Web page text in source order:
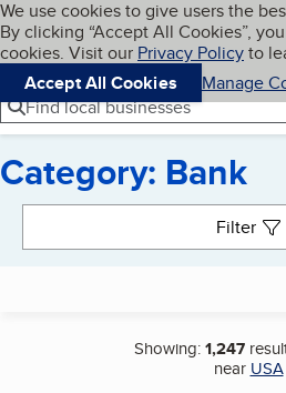
Skip to main content
Cookies on BBB.org
We use cookies to give users the
By clicking “Accept All Cookies”,
cookies. Visit our Privacy Policyto
Accept All Cookies
Manage
Navigation menu
Menu
Find local businesses
Category: Bank
Filter
Showing:1,247
near USA